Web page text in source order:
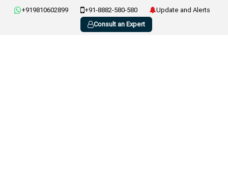
+919810602899 +91-8882-580-580
Update and Alerts
Consult an Expert